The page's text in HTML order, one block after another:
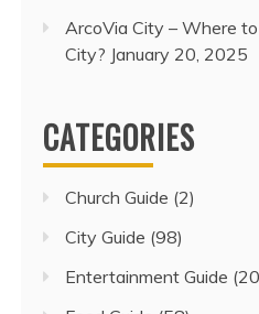
ArcoVia City – Where
City? January 20, 2025
CATEGORIES
Church Guide (2)
City Guide (98)
Entertainment Guide